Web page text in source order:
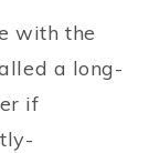
with the
a long-
if